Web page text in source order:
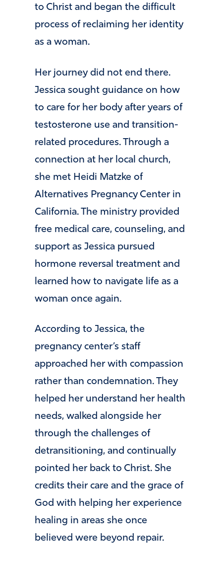
to Christ and began the difficult
process of reclaiming her identity
as a woman.
Her journey did not end there.
Jessica sought guidance on how
to care for her body after years of
testosterone use and transition-
related procedures. Through a
connection at her local church,
she met Heidi Matzke of
Alternatives Pregnancy Center in
California. The ministry provided
free medical care, counseling, and
support as Jessica pursued
hormone reversal treatment and
learned how to navigate life as a
woman once again.
According to Jessica, the
pregnancy center’s staff
approached her with compassion
rather than condemnation. They
helped her understand her health
needs, walked alongside her
through the challenges of
detransitioning, and continually
pointed her back to Christ. She
credits their care and the grace of
God with helping her experience
healing in areas she once
believed were beyond repair.